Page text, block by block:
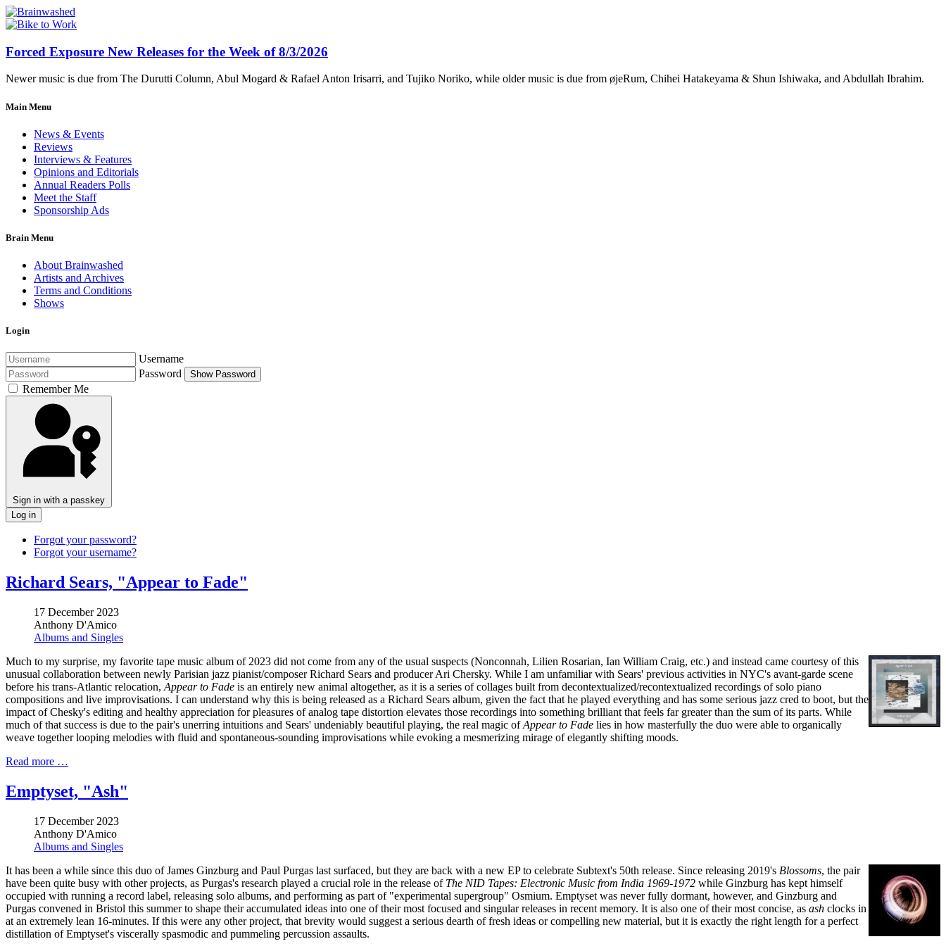
Forced Exposure New Releases for the Week of 8/3/2026
Newer music is due from The Durutti Column, Abul Mogard & Rafael Anton Irisarri, and Tujiko Noriko, while older music is due from øjeRum, Chihei Hatakeyama & Shun Ishiwaka, and Abdullah Ibrahim.
Main Menu
News & Events
Reviews
Interviews & Features
Opinions and Editorials
Annual Readers Polls
Meet the Staff
Sponsorship Ads
Brain Menu
About Brainwashed
Artists and Archives
Terms and Conditions
Shows
Login
Username
Password
Show Password
Remember Me
Sign in with a passkey
Log in
Forgot your password?
Forgot your username?
Richard Sears, "Appear to Fade"
17 December 2023
Anthony D'Amico
Albums and Singles
Much to my surprise, my favorite tape music album of 2023 did not come from any of the usual suspects (Nonconnah, Lilien Rosarian, Ian William Craig, etc.) and instead came courtesy of this
unusual collaboration between newly Parisian jazz pianist/composer Richard Sears and producer Ari Chersky. While I am unfamiliar with Sears' previous activities in NYC's avant-garde scene
before his trans-Atlantic relocation, Appear to Fade is an entirely new animal altogether, as it is a series of collages built from decontextualized/recontextualized recordings of solo piano
compositions and live improvisations. I can understand why this is being released as a Richard Sears album, given the fact that he played everything and has some serious jazz cred to boot, but the
impact of Chesky's editing and healthy appreciation for pleasures of analog tape distortion elevates those recordings into something brilliant that feels far greater than the sum of its parts. While
much of that success is due to the pair's unerring intuitions and Sears' undeniably beautiful playing, the real magic ofAppear to Fade lies in how masterfully the duo were able to organically
weave together looping melodies with fluid and spontaneous-sounding improvisations while evoking a mesmerizing mirage of elegantly shifting moods.
Read more …
Emptyset, "Ash"
17 December 2023
Anthony D'Amico
Albums and Singles
It has been a while since this duo of James Ginzburg and Paul Purgas last surfaced, but they are back with a new EP to celebrate Subtext's 50th release. Since releasing 2019's Blossoms, the pair
have been quite busy with other projects, as Purgas's research played a crucial role in the release of The NID Tapes: Electronic Music from India 1969​-​1972 while Ginzburg has kept himself
occupied with running a record label, releasing solo albums, and performing as part of "experimental supergroup" Osmium. Emptyset was never fully dormant, however, and Ginzburg and
Purgas convened in Bristol this summer to shape their accumulated ideas into one of their most focused and singular releases in recent memory. It is also one of their most concise, as ash clocks in
at an extremely lean 16-minutes. If this were any other project, that brevity would suggest a serious dearth of fresh ideas or compelling new material, but it is exactly the right length for a perfect
distillation of Emptyset's viscerally spasmodic and pummeling percussion assaults.